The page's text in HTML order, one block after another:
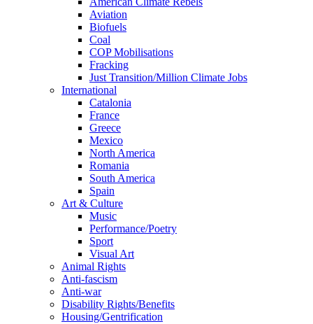
Aviation
Biofuels
Coal
COP Mobilisations
Fracking
Just Transition/Million Climate Jobs
International
Catalonia
France
Greece
Mexico
North America
Romania
South America
Spain
Art & Culture
Music
Performance/Poetry
Sport
Visual Art
Animal Rights
Anti-fascism
Anti-war
Disability Rights/Benefits
Housing/Gentrification